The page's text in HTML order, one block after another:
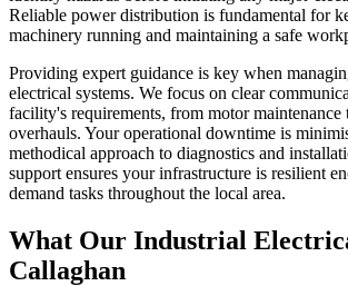
Reliable power distribution is fundamental for
machinery running and maintaining a safe
Providing expert guidance is key when
electrical systems. We focus on clear
facility's requirements, from motor maintenance
overhauls. Your operational downtime is
methodical approach to diagnostics and
support ensures your infrastructure is resilient
demand tasks throughout the local area.
What Our Industrial
Callaghan